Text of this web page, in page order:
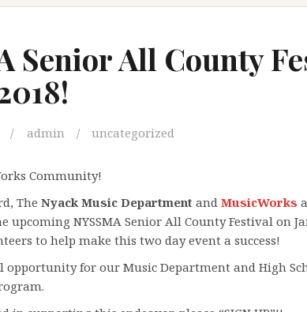
Senior All County
admin uncategorized
Community!
The Nyack Music Department and MusicWorks​
upcoming NYSSMA Senior All County Festival on
to help make this two day event a success!
opportunity for our Music Department and High